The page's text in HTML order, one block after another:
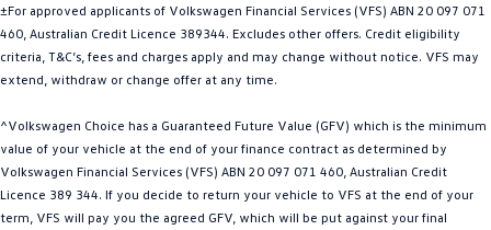
Golf R Polo
Polo GTI
ID.4 ID 5
ID 5 GTX
±For approved applicants of Volkswagen Financial Services (VFS) ABN 20 097 071
460, Australian Credit Licence 389344. Excludes other offers. Credit eligibility
criteria, T&C’s, fees and charges apply and may change without notice. VFS may
extend, withdraw or change offer at any time.
^Volkswagen Choice has a Guaranteed Future Value (GFV) which is the minimum
value of your vehicle at the end of your finance contract as determined by
Volkswagen Financial Services (VFS) ABN 20 097 071 460, Australian Credit
Licence 389 344. If you decide to return your vehicle to VFS at the end of your
term, VFS will pay you the agreed GFV, which will be put against your final